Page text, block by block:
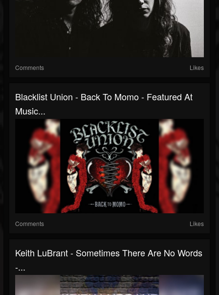
Comments Likes
Blacklist Union - Back To Momo - Featured At
Music...
Comments Likes
Keith LuBrant - Sometimes There Are No Words
-...